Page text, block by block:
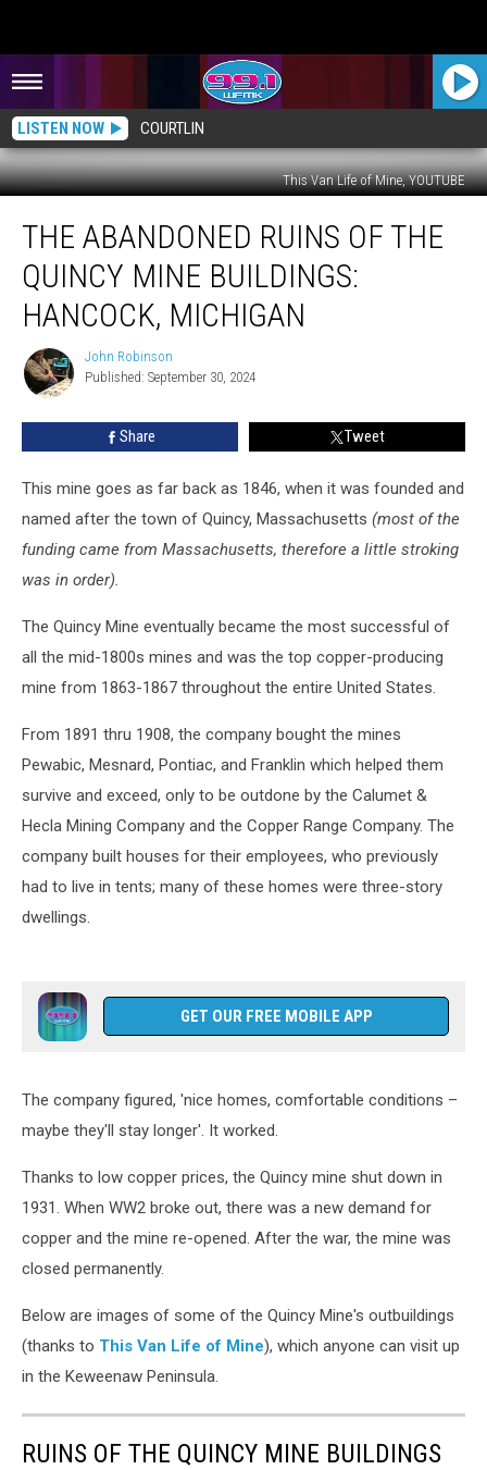
LISTEN NOW COURTLIN
This Van Life of Mine, YOUTUBE
Abandoned
Ruins
Quincy
Mine
Buildings:
Hancock,
Michigan
THE ABANDONED RUINS OF THE
QUINCY MINE BUILDINGS:
HANCOCK, MICHIGAN
John
Robinson
John Robinson
Published: September 30, 2024
Share Tweet
This mine goes as far back as 1846, when it was founded and
named after the town of Quincy, Massachusetts (most of the
funding came from Massachusetts, therefore a little stroking
was in order).
The Quincy Mine eventually became the most successful of
all the mid-1800s mines and was the top copper-producing
mine from 1863-1867 throughout the entire United States.
From 1891 thru 1908, the company bought the mines
Pewabic, Mesnard, Pontiac, and Franklin which helped them
survive and exceed, only to be outdone by the Calumet &
Hecla Mining Company and the Copper Range Company. The
company built houses for their employees, who previously
had to live in tents; many of these homes were three-story
dwellings.
GET OUR FREE MOBILE APP
The company figured, 'nice homes, comfortable conditions –
maybe they'll stay longer'. It worked.
Thanks to low copper prices, the Quincy mine shut down in
1931. When WW2 broke out, there was a new demand for
copper and the mine re-opened. After the war, the mine was
closed permanently.
Below are images of some of the Quincy Mine's outbuildings
(thanks to This Van Life of Mine), which anyone can visit up
in the Keweenaw Peninsula.
RUINS OF THE QUINCY MINE BUILDINGS